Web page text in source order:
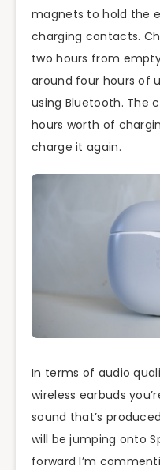
magnets to hold the
charging contacts.
two hours from
around four hours of
using Bluetooth. The
hours worth of
charge it again.
In terms of audio
wireless earbuds
sound that’s
will be jumping onto
forward I’m